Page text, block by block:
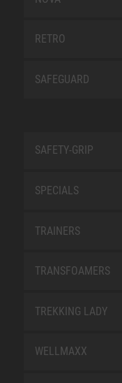
RETRO
SAFEGUARD
SAFETY-GRIP
SPECIALS
TRAINERS
TRANSFOAMERS
TREKKING LADY
WELLMAXX